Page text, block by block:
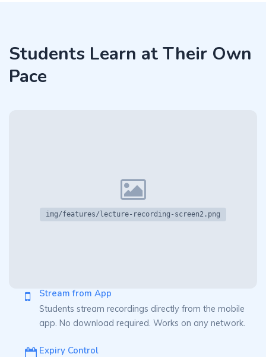
Students Learn at Their Own
Pace
img/features/lecture-recording-screen2.png
Stream from App
Students stream recordings directly from the mobile
app. No download required. Works on any network.
Expiry Control